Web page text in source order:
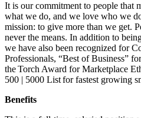
It is our commitment to people that
what we do, and we love who we
mission: to give more than we get.
never the means. In addition to
we have also been recognized for
Professionals, “Best of Business”
the Torch Award for Marketplace
500 | 5000 List for fastest growing
Benefits